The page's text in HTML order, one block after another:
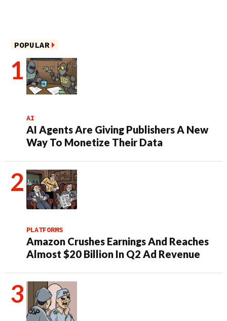
POPULAR
AI
AI Agents Are Giving Publishers A New
Way To Monetize Their Data
PLATFORMS
Amazon Crushes Earnings And Reaches
Almost $20 Billion In Q2 Ad Revenue